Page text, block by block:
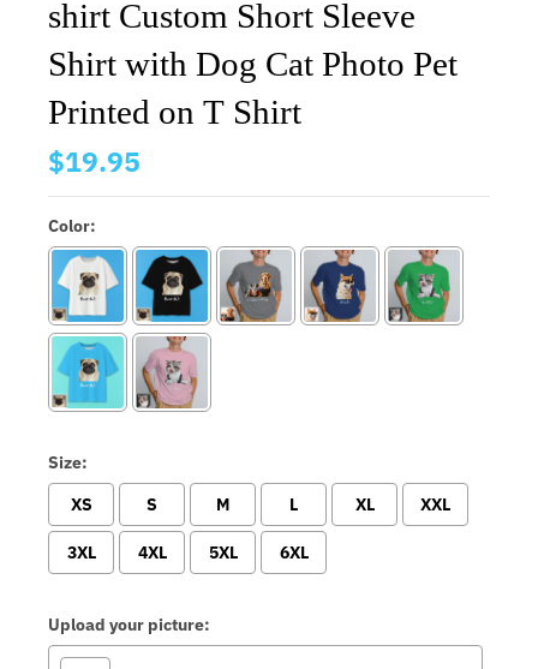
shirt Custom Short Sleeve
Shirt with Dog Cat Photo Pet
Printed on T Shirt
$19.95
Color:
Size:
XS
S M L XL XXL
3XL 4XL 5XL 6XL
Upload your picture: